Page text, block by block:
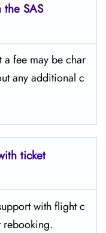
SAS
fee may be char
any additional c
ticket
with flight c
rebooking.